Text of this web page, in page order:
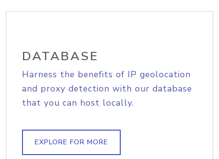
DATABASE
Harness the benefits of IP geolocation
and proxy detection with our database
that you can host locally.
EXPLORE FOR MORE